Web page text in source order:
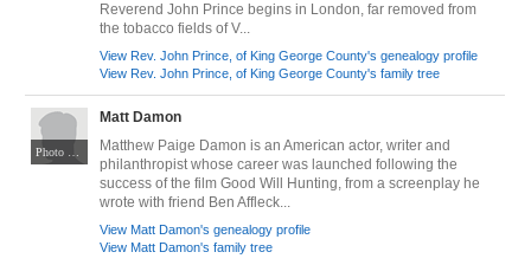
Reverend John Prince begins in London, far removed from
the tobacco fields of V...
View Rev. John Prince, of King George County's genealogy profile
View Rev. John Prince, of King George County's family tree
Matt Damon
Matthew Paige Damon is an American actor, writer and
philanthropist whose career was launched following the
success of the film Good Will Hunting, from a screenplay he
wrote with friend Ben Affleck...
View Matt Damon's genealogy profile
View Matt Damon's family tree